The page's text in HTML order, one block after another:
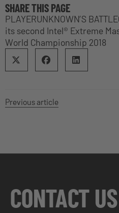
SHARE THIS PAGE
PLAYERUNKNOWN’S
its second Intel® Extreme
World Championship 2018
Previous article
CONTACT US